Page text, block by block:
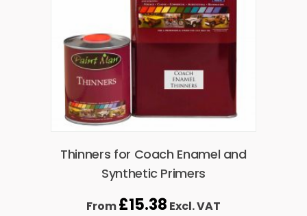
Thinners for Coach Enamel and
Synthetic Primers
From£15.38 Excl. VAT